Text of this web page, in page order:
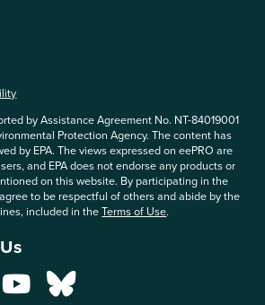
by Assistance Agreement No. NT-84019001
Protection Agency. The content has
by EPA. The views expressed on eePRO are
and EPA does not endorse any products or
on this website. By participating in the
to be respectful of others and abide by the
included in theTerms of Use.